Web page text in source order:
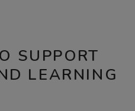
SUPPORT
LEARNING